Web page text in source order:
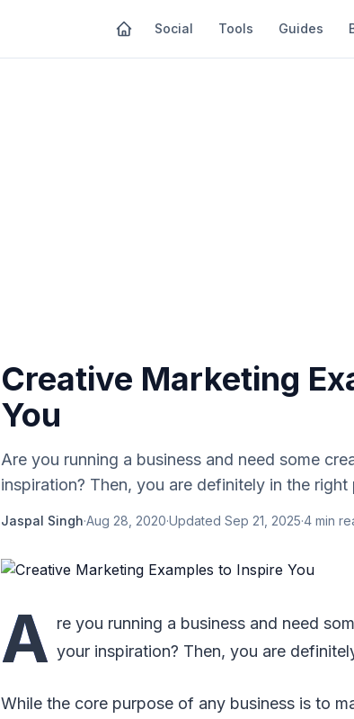
Social Tools Guides
Creative Marketing
You
Are you running a business and need some
inspiration? Then, you are definitely in the
Jaspal Singh·Aug 28, 2020·Updated Sep 21, 2025·4 min
A re you running a business and need
your inspiration? Then, you are
While the core purpose of any business is to